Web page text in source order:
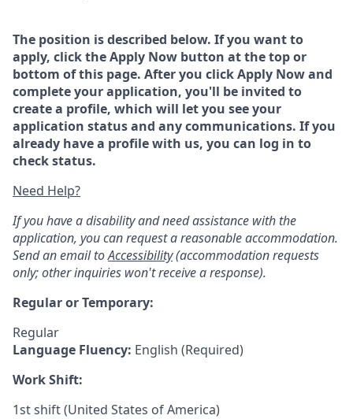
The position is described below. If you want to
apply, click the Apply Now button at the top or
bottom of this page. After you click Apply Now and
complete your application, you'll be invited to
create a profile, which will let you see your
application status and any communications. If you
already have a profile with us, you can log in to
check status.
Need Help?
If you have a disability and need assistance with the
application, you can request a reasonable accommodation.
Send an email toAccessibility(accommodation requests
only; other inquiries won't receive a response).
Regular or Temporary:
Regular
Language Fluency: English (Required)
Work Shift:
1st shift (United States of America)